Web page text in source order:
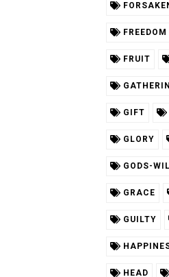
FREEDOM
FRUIT
GIFT
GLORY
GODS-
GRACE
GUILTY
HEAD